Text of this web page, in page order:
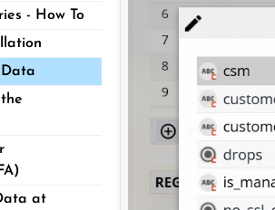
- How To
at